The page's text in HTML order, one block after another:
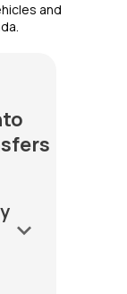
and
keyboard_arrow_down